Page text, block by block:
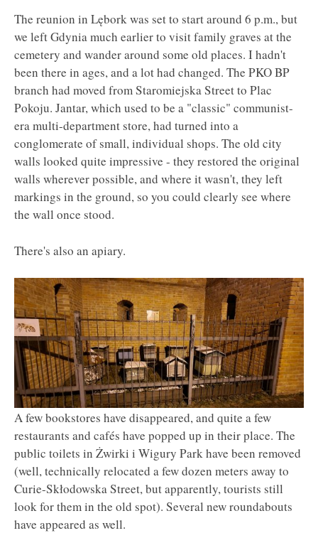
The reunion in Lębork was set to start around 6 p.m., but
we left Gdynia much earlier to visit family graves at the
cemetery and wander around some old places. I hadn't
been there in ages, and a lot had changed. The PKO BP
branch had moved from Staromiejska Street to Plac
Pokoju. Jantar, which used to be a "classic" communist-
era multi-department store, had turned into a
conglomerate of small, individual shops. The old city
walls looked quite impressive - they restored the original
walls wherever possible, and where it wasn't, they left
markings in the ground, so you could clearly see where
the wall once stood.
There's also an apiary.
A few bookstores have disappeared, and quite a few
restaurants and cafés have popped up in their place. The
public toilets in Żwirki i Wigury Park have been removed
(well, technically relocated a few dozen meters away to
Curie-Skłodowska Street, but apparently, tourists still
look for them in the old spot). Several new roundabouts
have appeared as well.